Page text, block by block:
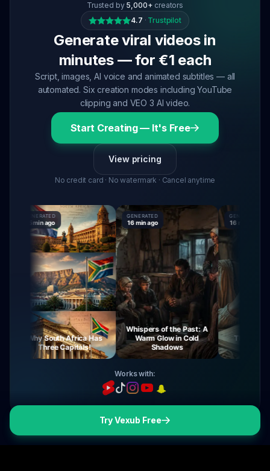
Trusted by 5,000+ creators
4.7 · Trustpilot
Generate viral videos in
minutes — for €1 each
Script, images, AI voice and animated subtitles — all
automated. Six creation modes including YouTube
clipping and VEO 3 AI video.
Start Creating — It's Free
View pricing
No credit card · No watermark · Cancel anytime
GENERATED
15 min ago
Why South Africa Has
Three Capitals!
GENERATED
16 min ago
Whispers of the Past: A
Warm Glow in Cold
Shadows
GENERATED
16 min ago
The
Works with:
Try Vexub Free